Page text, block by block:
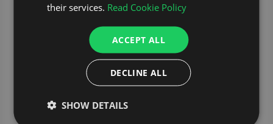
their services. Read Cookie Policy
ACCEPT ALL
DECLINE ALL
SHOW DETAILS